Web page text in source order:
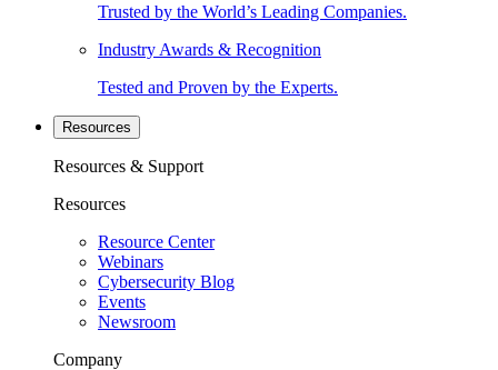
Trusted by the World’s Leading Companies.
Industry Awards & Recognition
Tested and Proven by the Experts.
Resources
Resources & Support
Resources
Resource Center
Webinars
Cybersecurity Blog
Events
Newsroom
Company